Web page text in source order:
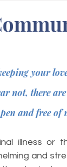
your
not, there
and free of
illness or
and